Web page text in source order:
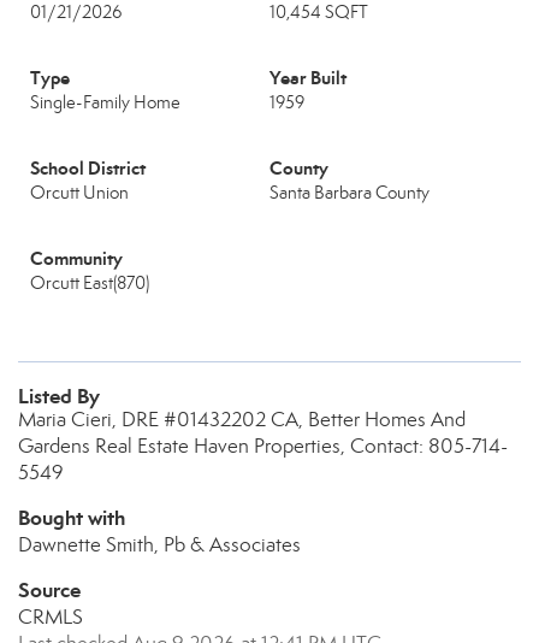
01/21/2026 10,454 SQFT
Type
Single-Family Home
Year Built
1959
School District
Orcutt Union
County
Santa Barbara County
Community
Orcutt East(870)
Listed By
Maria Cieri, DRE #01432202 CA, Better Homes And
Gardens Real Estate Haven Properties, Contact: 805-714-
5549
Bought with
Dawnette Smith, Pb & Associates
Source
CRMLS